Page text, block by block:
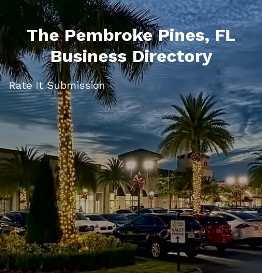
The Pembroke Pines, FL
Business Directory
Rate It Submission